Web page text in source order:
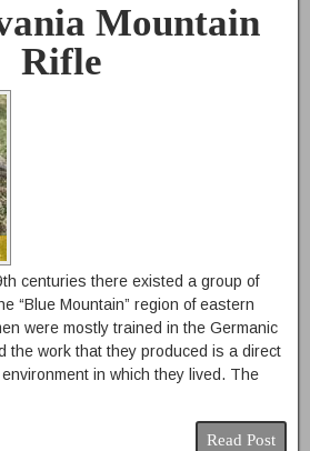
Mountain
Rifle
centuries there existed a group of
“Blue Mountain” region of eastern
were mostly trained in the Germanic
the work that they produced is a direct
in which they lived. The
Read Post